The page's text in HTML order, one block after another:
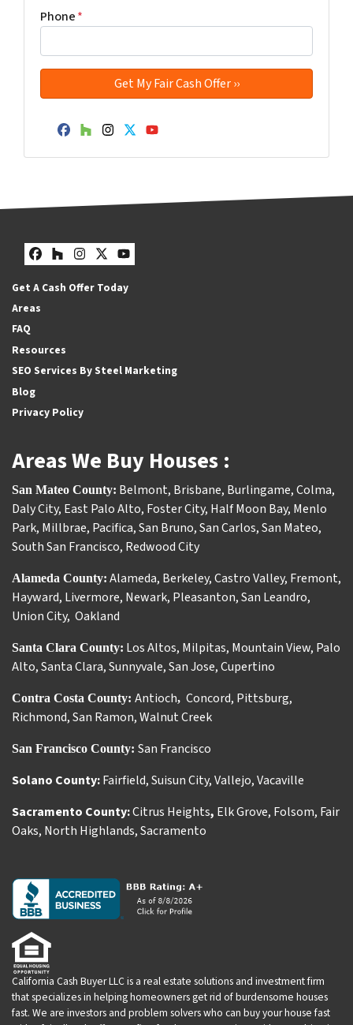
Phone*
Facebook
Houzz
Instagram
Twitter
YouTube
Facebook
Houzz
Instagram
Twitter
YouTube
Get A Cash Offer Today
Areas
FAQ
Resources
SEO Services By Steel Marketing
Blog
Privacy Policy
Areas We Buy Houses :
San Mateo County: Belmont, Brisbane, Burlingame,Colma,
Daly City, East Palo Alto, Foster City, Half Moon Bay, Menlo
Park, Millbrae, Pacifica,San Bruno,San Carlos,San Mateo,
South San Francisco, Redwood City
Alameda County: Alameda, Berkeley,Castro Valley, Fremont,
Hayward, Livermore, Newark, Pleasanton,San Leandro,
Union City, Oakland
Santa Clara County: Los Altos, Milpitas, Mountain View, Palo
Alto,Santa Clara,Sunnyvale,San Jose,Cupertino
Contra Costa County: Antioch, Concord, Pittsburg,
Richmond,San Ramon,Walnut Creek
San Francisco County: San Francisco
Solano County:Fairfield,Suisun City,Vallejo,Vacaville
Sacramento County:Citrus Heights, Elk Grove, Folsom, Fair
Oaks, North Highlands,Sacramento
California Cash Buyer LLC is a real estate solutions and investment firm
that specializes in helping homeowners get rid of burdensome houses
fast. We are investors and problem solvers who can buy your house fast